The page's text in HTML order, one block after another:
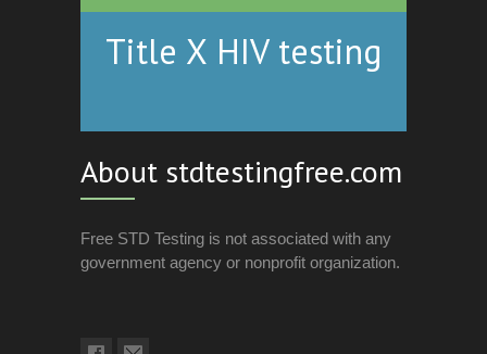
Title X HIV testing
About stdtestingfree.com
Free STD Testing is not associated with any
government agency or nonprofit organization.